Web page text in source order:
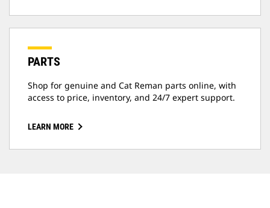
PARTS
Shop for genuine and Cat Reman parts online, with
access to price, inventory, and 24/7 expert support.
LEARN MORE